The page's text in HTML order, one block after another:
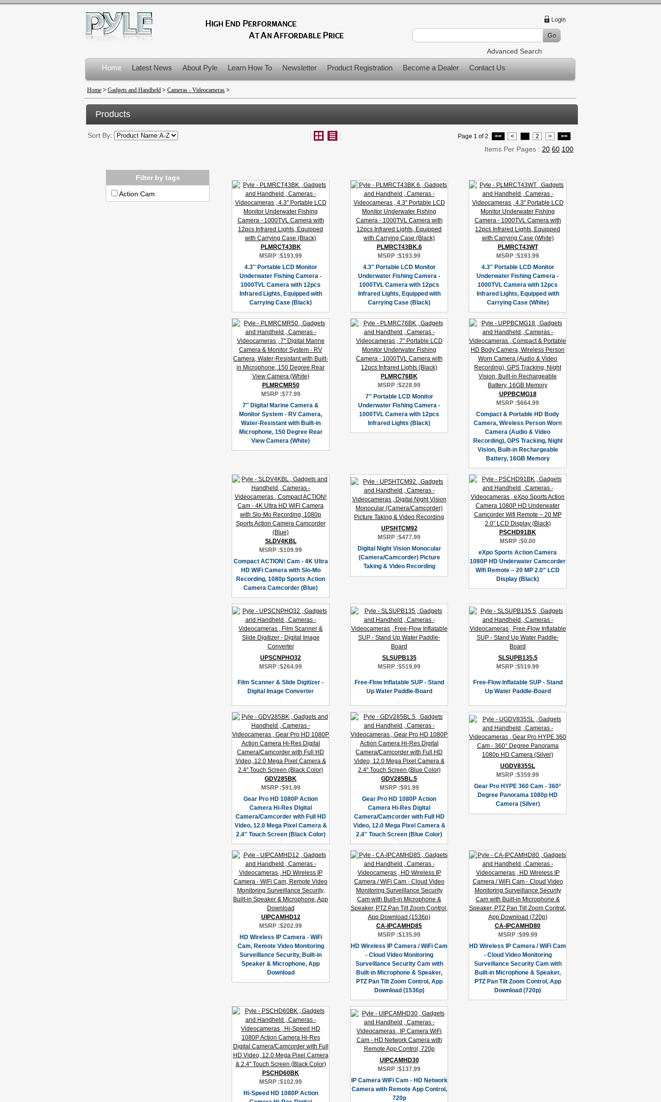
Advanced Search
Home Latest News About Pyle Learn How To Newsletter Product Registration Become a Dealer Contact Us
Product Recalls
Home > Gadgets and Handheld > Cameras - Videocameras >
Products
Sort By: Page 1 of 2 << < 2 > >>
Items Per Pages : 20 60 100
Filter by tags
Action Cam
PLMRCT43BK
MSRP :$193.99
4.3'' Portable LCD Monitor
Underwater Fishing Camera -
1000TVL Camera with 12pcs
Infrared Lights, Equipped with
Carrying Case (Black)
PLMRCT43BK.6
MSRP :$193.99
4.3'' Portable LCD Monitor
Underwater Fishing Camera -
1000TVL Camera with 12pcs
Infrared Lights, Equipped with
Carrying Case (Black)
PLMRCT43WT
MSRP :$193.99
4.3'' Portable LCD Monitor
Underwater Fishing Camera -
1000TVL Camera with 12pcs
Infrared Lights, Equipped with
Carrying Case (White)
PLMRCMR50
MSRP :$77.99
7'' Digital Marine Camera &
Monitor System - RV Camera,
Water-Resistant with Built-in
Microphone, 150 Degree Rear
View Camera (White)
PLMRC76BK
MSRP :$228.99
7'' Portable LCD Monitor
Underwater Fishing Camera -
1000TVL Camera with 12pcs
Infrared Lights (Black)
UPPBCMG18
MSRP :$664.99
Compact & Portable HD Body
Camera, Wireless Person Worn
Camera (Audio & Video
Recording), GPS Tracking, Night
Vision, Built-in Rechargeable
Battery, 16GB Memory
SLDV4KBL
MSRP :$109.99
Compact ACTION! Cam - 4K Ultra
HD WiFi Camera with Slo-Mo
Recording, 1080p Sports Action
Camera Camcorder (Blue)
UPSHTCM92
MSRP :$477.99
Digital Night Vision Monocular
(Camera/Camcorder) Picture
Taking & Video Recording
PSCHD91BK
MSRP :$0.00
eXpo Sports Action Camera
1080P HD Underwater Camcorder
Wifi Remote – 20 MP 2.0” LCD
Display (Black)
UPSCNPHO32
MSRP :$264.99
Film Scanner & Slide Digitizer -
Digital Image Converter
SLSUPB135
MSRP :$519.99
Free-Flow Inflatable SUP - Stand
Up Water Paddle-Board
SLSUPB135.5
MSRP :$519.99
Free-Flow Inflatable SUP - Stand
Up Water Paddle-Board
GDV285BK
MSRP :$91.99
Gear Pro HD 1080P Action
Camera Hi-Res Digital
Camera/Camcorder with Full HD
Video, 12.0 Mega Pixel Camera &
2.4'' Touch Screen (Black Color)
GDV285BL.5
MSRP :$91.99
Gear Pro HD 1080P Action
Camera Hi-Res Digital
Camera/Camcorder with Full HD
Video, 12.0 Mega Pixel Camera &
2.4'' Touch Screen (Blue Color)
UGDV835SL
MSRP :$359.99
Gear Pro HYPE 360 Cam - 360°
Degree Panorama 1080p HD
Camera (Silver)
UIPCAMHD12
MSRP :$202.99
HD Wireless IP Camera - WiFi
Cam, Remote Video Monitoring
Surveillance Security, Built-in
Speaker & Microphone, App
Download
CA-IPCAMHD85
MSRP :$135.99
HD Wireless IP Camera / WiFi Cam
- Cloud Video Monitoring
Surveillance Security Cam with
Built-in Microphone & Speaker,
PTZ Pan Tilt Zoom Control, App
Download (1536p)
CA-IPCAMHD80
MSRP :$99.99
HD Wireless IP Camera / WiFi Cam
- Cloud Video Monitoring
Surveillance Security Cam with
Built-in Microphone & Speaker,
PTZ Pan Tilt Zoom Control, App
Download (720p)
PSCHD60BK
MSRP :$102.99
Hi-Speed HD 1080P Action
UIPCAMHD30
MSRP :$137.99
IP Camera WiFi Cam - HD Network
Camera with Remote App Control,
720p